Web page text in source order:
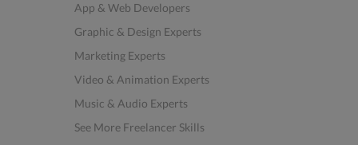
App & Web Developers
Graphic & Design Experts
Marketing Experts
Video & Animation Experts
Music & Audio Experts
See More Freelancer Skills